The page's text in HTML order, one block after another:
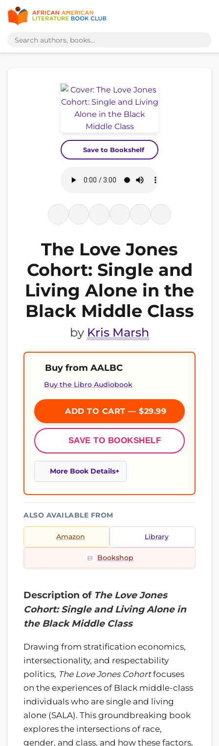
Save to Bookshelf
The Love Jones
Cohort: Single and
Living Alone in the
Black Middle Class
by Kris Marsh
Buy from AALBC
Buy the Libro Audiobook
ADD TO CART — $29.99
SAVE TO BOOKSHELF
More Book Details
ALSO AVAILABLE FROM
Amazon Library
Bookshop
Description of The Love Jones
Cohort: Single and Living Alone in
the Black Middle Class
Drawing from stratification economics,
intersectionality, and respectability
politics, The Love Jones Cohortfocuses
on the experiences of Black middle-class
individuals who are single and living
alone (SALA). This groundbreaking book
explores the intersections of race,
gender, and class, and how these factors,